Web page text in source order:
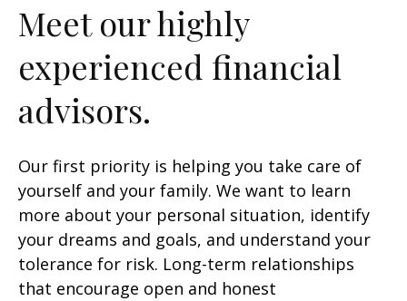
Meet our highly
experienced financial
advisors.
Our first priority is helping you take care of
yourself and your family. We want to learn
more about your personal situation, identify
your dreams and goals, and understand your
tolerance for risk. Long-term relationships
that encourage open and honest